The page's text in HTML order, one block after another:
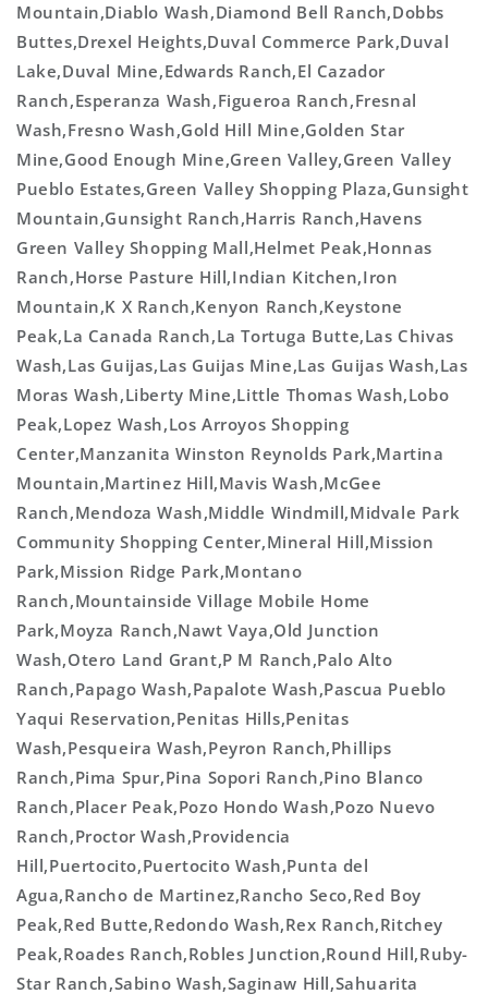
Mountain,Diablo Wash,Diamond Bell Ranch,Dobbs
Buttes,Drexel Heights,Duval Commerce Park,Duval
Lake,Duval Mine,Edwards Ranch,El Cazador
Ranch,Esperanza Wash,Figueroa Ranch,Fresnal
Wash,Fresno Wash,Gold Hill Mine,Golden Star
Mine,Good Enough Mine,Green Valley,Green Valley
Pueblo Estates,Green Valley Shopping Plaza,Gunsight
Mountain,Gunsight Ranch,Harris Ranch,Havens
Green Valley Shopping Mall,Helmet Peak,Honnas
Ranch,Horse Pasture Hill,Indian Kitchen,Iron
Mountain,K X Ranch,Kenyon Ranch,Keystone
Peak,La Canada Ranch,La Tortuga Butte,Las Chivas
Wash,Las Guijas,Las Guijas Mine,Las Guijas Wash,Las
Moras Wash,Liberty Mine,Little Thomas Wash,Lobo
Peak,Lopez Wash,Los Arroyos Shopping
Center,Manzanita Winston Reynolds Park,Martina
Mountain,Martinez Hill,Mavis Wash,McGee
Ranch,Mendoza Wash,Middle Windmill,Midvale Park
Community Shopping Center,Mineral Hill,Mission
Park,Mission Ridge Park,Montano
Ranch,Mountainside Village Mobile Home
Park,Moyza Ranch,Nawt Vaya,Old Junction
Wash,Otero Land Grant,P M Ranch,Palo Alto
Ranch,Papago Wash,Papalote Wash,Pascua Pueblo
Yaqui Reservation,Penitas Hills,Penitas
Wash,Pesqueira Wash,Peyron Ranch,Phillips
Ranch,Pima Spur,Pina Sopori Ranch,Pino Blanco
Ranch,Placer Peak,Pozo Hondo Wash,Pozo Nuevo
Ranch,Proctor Wash,Providencia
Hill,Puertocito,Puertocito Wash,Punta del
Agua,Rancho de Martinez,Rancho Seco,Red Boy
Peak,Red Butte,Redondo Wash,Rex Ranch,Ritchey
Peak,Roades Ranch,Robles Junction,Round Hill,Ruby-
Star Ranch,Sabino Wash,Saginaw Hill,Sahuarita